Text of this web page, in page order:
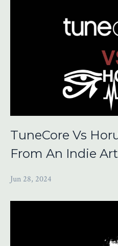
TuneCore Vs
From An Indie
Jun 28, 2024